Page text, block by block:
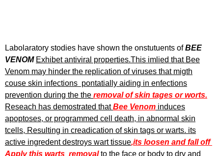
Labolaratory stodies have shown the onstutuents ofBEE
VENOM Exhibet antiviral properties.This imlied that Bee
Venom may hinder the replication of viruses that migth
couse skin infections pontatially aiding in enfections
prevention during the the removal of skin tages or worts.
Reseach has demostrated thatBee Venom induces
apoptoses, or programmed cell death, in abnormal skin
tcells, Resulting in creadication of skin tags or warts. its
active ingredent destroys wart tissue,its loosen and fall off
Apply this warts removalto the face or body to dry and